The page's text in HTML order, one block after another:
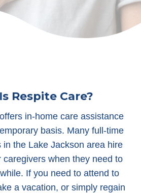
Respite Care?
in-home care assistance
basis. Many full-time
in the Lake Jackson area hire
caregivers when they need to
If you need to attend to
a vacation, or simply regain